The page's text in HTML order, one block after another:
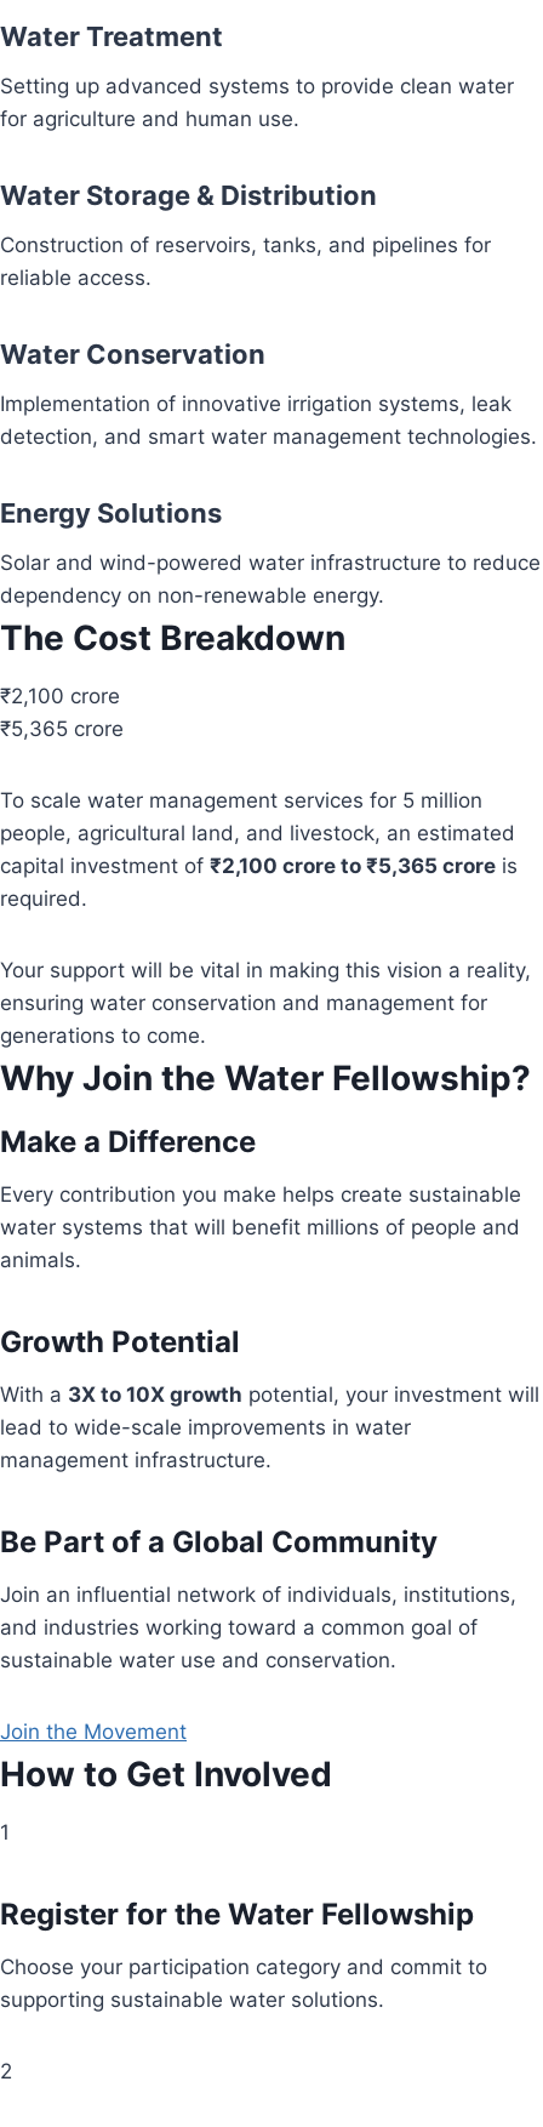
Water Treatment
Setting up advanced systems to provide clean water
for agriculture and human use.
Water Storage & Distribution
Construction of reservoirs, tanks, and pipelines for
reliable access.
Water Conservation
Implementation of innovative irrigation systems, leak
detection, and smart water management technologies.
Energy Solutions
Solar and wind-powered water infrastructure to reduce
dependency on non-renewable energy.
The Cost Breakdown
₹2,100 crore
₹5,365 crore
To scale water management services for 5 million
people, agricultural land, and livestock, an estimated
capital investment of ₹2,100 crore to ₹5,365 crore is
required.
Your support will be vital in making this vision a reality,
ensuring water conservation and management for
generations to come.
Why Join the Water Fellowship?
Make a Difference
Every contribution you make helps create sustainable
water systems that will benefit millions of people and
animals.
Growth Potential
With a 3X to 10X growth potential, your investment will
lead to wide-scale improvements in water
management infrastructure.
Be Part of a Global Community
Join an influential network of individuals, institutions,
and industries working toward a common goal of
sustainable water use and conservation.
Join the Movement
How to Get Involved
1
Register for the Water Fellowship
Choose your participation category and commit to
supporting sustainable water solutions.
2